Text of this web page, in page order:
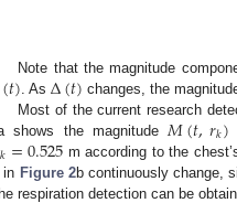
Note that the magnitude
(𝑡) . AsΔ(𝑡) changes, the
Most of the current research
shows the magnitude 𝑀(𝑡,𝑟𝑘)
𝑘=0.525 m according to the
in Figure 2b continuously change,
respiration detection can be